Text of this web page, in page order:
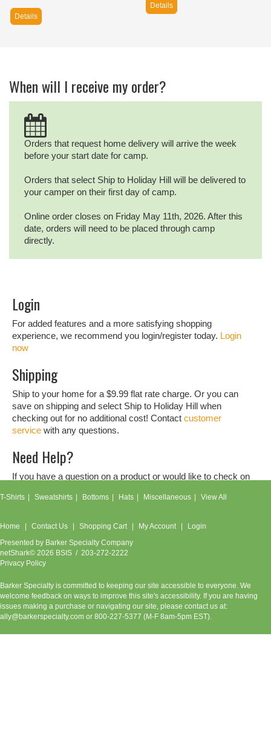
Details
Details
When will I receive my order?
Orders that request home delivery will arrive the week
before your start date for camp.
Orders that select Ship to Holiday Hill will be delivered to
your camper on their first day of camp.
Online order closes on Friday May 11th, 2026. After this
date, orders will need to be placed through camp
directly.
Login
For added features and a more satisfying shopping
experience, we recommend you login/register today. Login
now
Shipping
Ship to your home for a $9.99 flat rate charge. Or you can
save on shipping and select Ship to Holiday Hill when
checking out for no additional cost! Contact customer
service with any questions.
Need Help?
If you have a question on a product or would like to check on
team.
T-Shirts Sweatshirts Bottoms Hats Miscellaneous View All
Home Contact Us Shopping Cart My Account
Login
Presented by Barker Specialty Company
netShark© 2026 BSIS / 203-272-2222
Privacy Policy
Barker Specialty is committed to keeping our site accessible to everyone. We
welcome feedback on ways to improve this site's accessibility. If you are having
issues making a purchase or navigating our site, please contact us at:
ally@barkerspecialty.com or 800-227-5377 (M-F 8am-5pm EST).